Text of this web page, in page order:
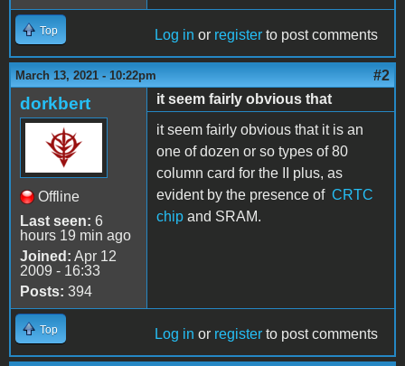
Top Log in or register to post comments
March 13, 2021 - 10:22pm #2
dorkbert
Offline
Last seen: 6
hours 19 min ago
Joined: Apr 12
2009 - 16:33
Posts: 394
it seem fairly obvious that
it seem fairly obvious that it is an
one of dozen or so types of 80
column card for the II plus, as
evident by the presence of CRTC
chip and SRAM.
Top Log in or register to post comments